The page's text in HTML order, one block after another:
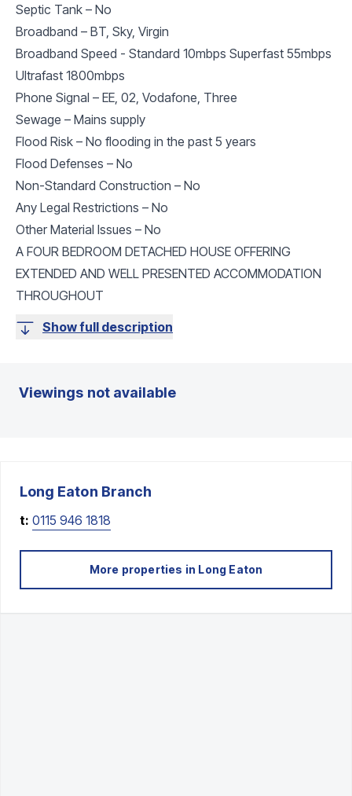
Septic Tank – No
Broadband – BT, Sky, Virgin
Broadband Speed - Standard 10mbps Superfast 55mbps
Ultrafast 1800mbps
Phone Signal – EE, 02, Vodafone, Three
Sewage – Mains supply
Flood Risk – No flooding in the past 5 years
Flood Defenses – No
Non-Standard Construction – No
Any Legal Restrictions – No
Other Material Issues – No
A FOUR BEDROOM DETACHED HOUSE OFFERING
EXTENDED AND WELL PRESENTED ACCOMMODATION
THROUGHOUT
Show full description
Viewings not available
Long Eaton Branch
t: 0115 946 1818
More properties in Long Eaton